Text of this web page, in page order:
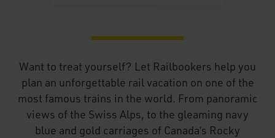
Want to treat yourself? Let Railbookers help you
plan an unforgettable rail vacation on one of the
most famous trains in the world. From panoramic
views of the Swiss Alps, to the gleaming navy
blue and gold carriages of Canada’s Rocky